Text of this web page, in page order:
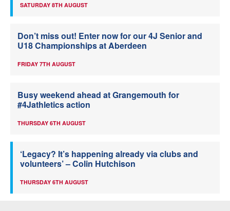
SATURDAY 8TH AUGUST
Don’t miss out! Enter now for our 4J Senior and
U18 Championships at Aberdeen
FRIDAY 7TH AUGUST
Busy weekend ahead at Grangemouth for
#4Jathletics action
THURSDAY 6TH AUGUST
‘Legacy? It’s happening already via clubs and
volunteers’ – Colin Hutchison
THURSDAY 6TH AUGUST